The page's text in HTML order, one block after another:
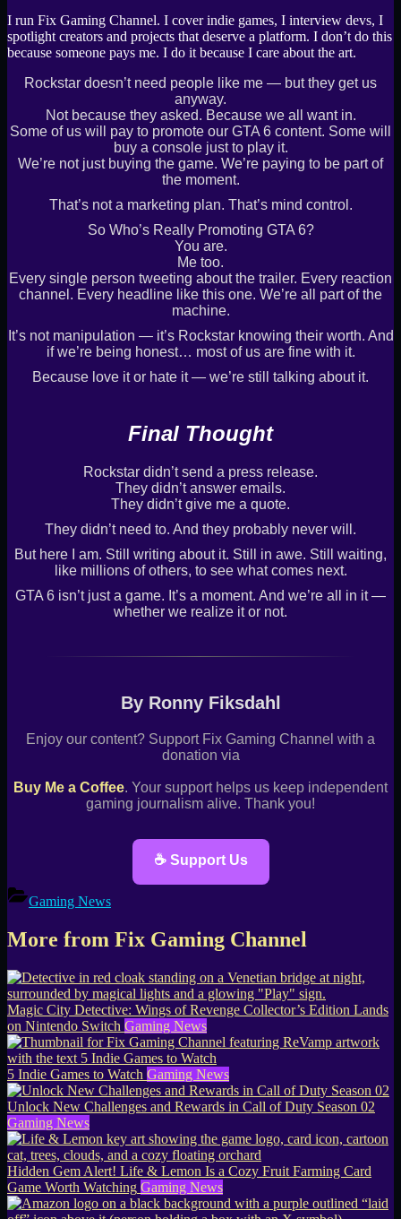
I run Fix Gaming Channel. I cover indie games, I interview devs, I
spotlight creators and projects that deserve a platform. I don’t do this
because someone pays me. I do it because I care about the art.
Rockstar doesn’t need people like me — but they get us
anyway.
Not because they asked. Because we all want in.
Some of us will pay to promote our GTA 6 content. Some will
buy a console just to play it.
We’re not just buying the game. We’re paying to be part of
the moment.
That’s not a marketing plan. That’s mind control.
So Who’s Really Promoting GTA 6?
You are.
Me too.
Every single person tweeting about the trailer. Every reaction
channel. Every headline like this one. We’re all part of the
machine.
It’s not manipulation — it’s Rockstar knowing their worth. And
if we’re being honest… most of us are fine with it.
Because love it or hate it — we’re still talking about it.
Final Thought
Rockstar didn’t send a press release.
They didn’t answer emails.
They didn’t give me a quote.
They didn’t need to. And they probably never will.
But here I am. Still writing about it. Still in awe. Still waiting,
like millions of others, to see what comes next.
GTA 6 isn’t just a game. It’s a moment. And we’re all in it —
whether we realize it or not.
By Ronny Fiksdahl
Enjoy our content? Support Fix Gaming Channel with a
donation via
Buy Me a Coffee. Your support helps us keep independent
gaming journalism alive. Thank you!
☕ Support Us
Gaming News
More from Fix Gaming Channel
Magic City Detective: Wings of Revenge Collector’s Edition Lands
on Nintendo Switch Gaming News
5 Indie Games to Watch Gaming News
Unlock New Challenges and Rewards in Call of Duty Season 02
Gaming News
Hidden Gem Alert! Life & Lemon Is a Cozy Fruit Farming Card
Game Worth Watching Gaming News